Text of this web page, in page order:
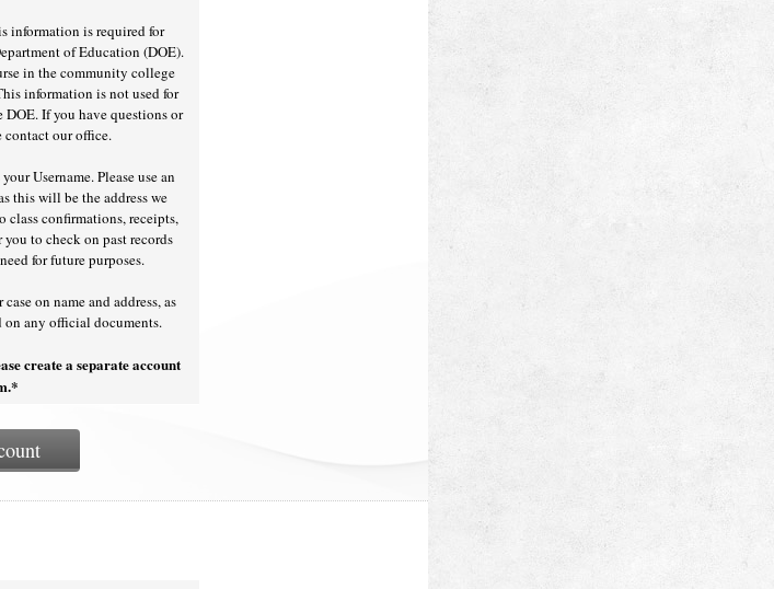
information is required for
of Education (DOE).
in the community college
information is not used for
If you have questions or
contact our office.
Username. Please use an
this will be the address we
class confirmations, receipts,
to check on past records
for future purposes.
on name and address, as
any official documents.
create a separate account